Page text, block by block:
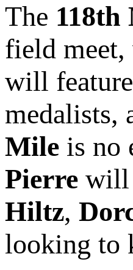
The 118th
field meet,
will
medalists,
Mile is no
Pierre will
Hiltz,
looking to